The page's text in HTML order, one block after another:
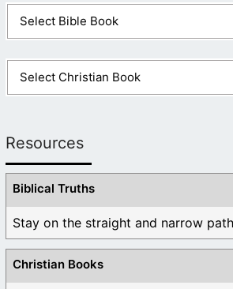
Resources
Biblical Truths
Stay on the straight and narrow
Christian Books